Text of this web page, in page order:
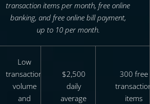
transaction items per month, free online
banking, and free online bill payment,
up to 10 per month.
Low
transaction
volume
and
$2,500
daily
average
300 free
items